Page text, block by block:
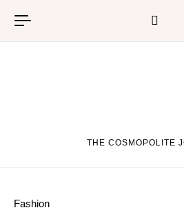
THE COSMOPOLITE
Fashion